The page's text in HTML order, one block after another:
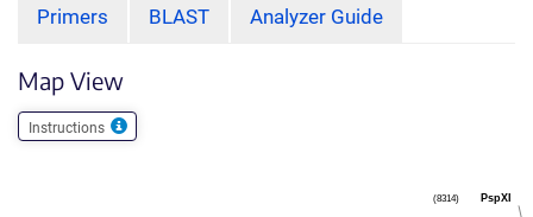
Primers BLAST Analyzer Guide
Map View
Instructions
PspXI
(8314)